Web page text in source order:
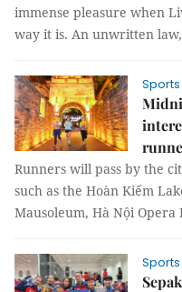
immense pleasure when
way it is. An unwritten
Sports
Runners will pass by the
such as the Hoàn Kiếm
Mausoleum, Hà Nội
Sports